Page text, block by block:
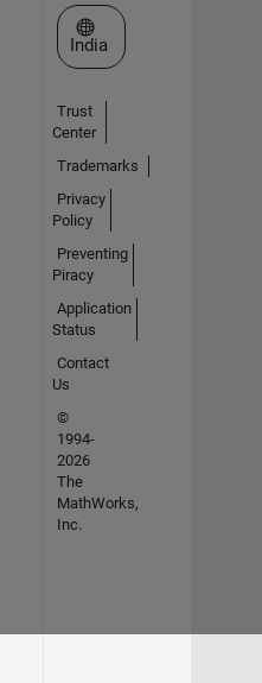
Select a Web Site
India
Trust
Center
Trademarks
Privacy
Policy
Preventing
Piracy
Application
Status
Contact
Us
©
1994-
2026
The
MathWorks,
Inc.